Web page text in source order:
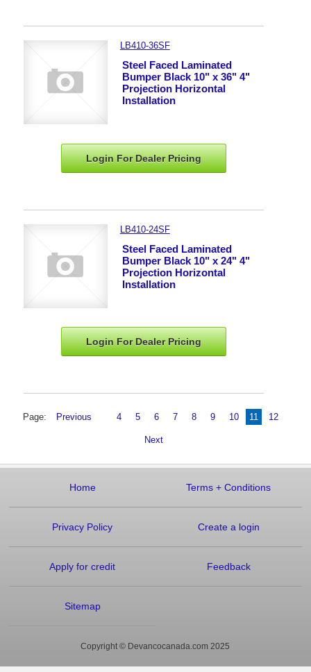
LB410-36SF
Steel Faced Laminated
Bumper Black 10" x 36" 4"
Projection Horizontal
Installation
Login For DealerPricing
LB410-24SF
Steel Faced Laminated
Bumper Black 10" x 24" 4"
Projection Horizontal
Installation
Login For DealerPricing
Page: Previous 4 5 6 7 8 9 10 11 12
Next
Home Terms+ Conditions
Privacy Policy Create a login
Apply for credit Feedback
Sitemap
Copyright © Devancocanada.com 2025